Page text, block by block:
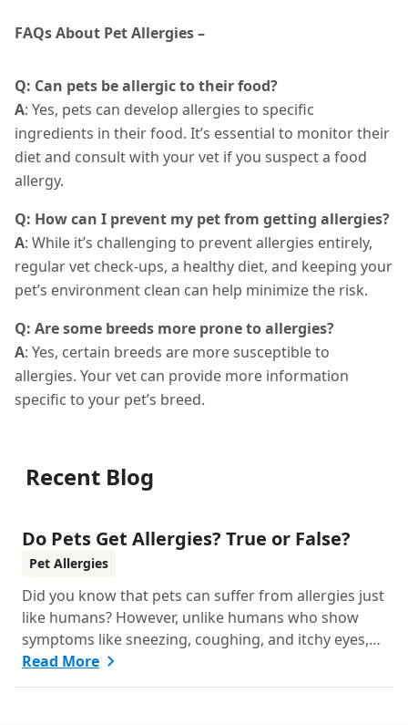
FAQs About Pet Allergies –
Q: Can pets be allergic to their food?
A: Yes, pets can develop allergies to specific
ingredients in their food. It’s essential to monitor their
diet and consult with your vet if you suspect a food
allergy.
Q: How can I prevent my pet from getting allergies?
A: While it’s challenging to prevent allergies entirely,
regular vet check-ups, a healthy diet, and keeping your
pet’s environment clean can help minimize the risk.
Q: Are some breeds more prone to allergies?
A: Yes, certain breeds are more susceptible to
allergies. Your vet can provide more information
specific to your pet’s breed.
Recent Blog
Do Pets Get Allergies? True or False?
Pet Allergies
Did you know that pets can suffer from allergies just
like humans? However, unlike humans who show
symptoms like sneezing, coughing, and itchy eyes,
pets usually exhibit allergic reactions through their
skin. This can lead to allergies in pets often being
Read More